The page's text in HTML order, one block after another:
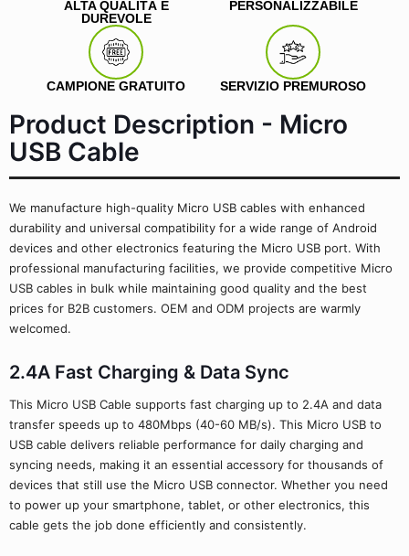
ALTA QUALITÀ E
DUREVOLE
PERSONALIZZABILE
CAMPIONE GRATUITO SERVIZIO PREMUROSO
Product Description - Micro
USB Cable
We manufacture high-quality Micro USB cables with enhanced
durability and universal compatibility for a wide range of Android
devices and other electronics featuring the Micro USB port. With
professional manufacturing facilities, we provide competitive Micro
USB cables in bulk while maintaining good quality and the best
prices for B2B customers. OEM and ODM projects are warmly
welcomed.
2.4A Fast Charging & Data Sync
This Micro USB Cable supports fast charging up to 2.4A and data
transfer speeds up to 480Mbps (40-60 MB/s). This Micro USB to
USB cable delivers reliable performance for daily charging and
syncing needs, making it an essential accessory for thousands of
devices that still use the Micro USB connector. Whether you need
to power up your smartphone, tablet, or other electronics, this
cable gets the job done efficiently and consistently.